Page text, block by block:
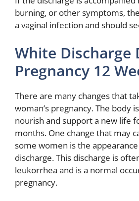
burning, or other symptoms,
a vaginal infection and should
White Discharge
Pregnancy 12
There are many changes that
woman’s pregnancy. The body
nourish and support a new life
months. One change that may
some women is the
discharge. This discharge is
leukorrhea and is a normal
pregnancy.